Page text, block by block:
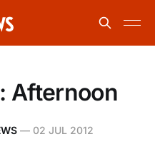
Afternoon
— 02 JUL 2012